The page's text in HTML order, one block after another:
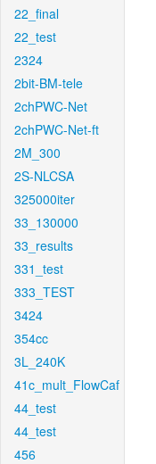
22_final
22_test
2324
2bit-BM-tele
2chPWC-Net
2chPWC-Net-ft
2M_300
2S-NLCSA
325000iter
33_130000
33_results
331_test
333_TEST
3424
354cc
3L_240K
41c_mult_FlowCaf
44_test
44_test
456